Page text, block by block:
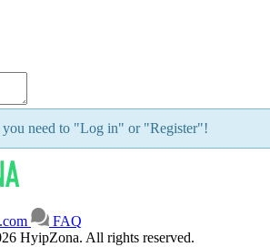
you need to "Log in" or "Register"!
FAQ
HyipZona. All rights reserved.